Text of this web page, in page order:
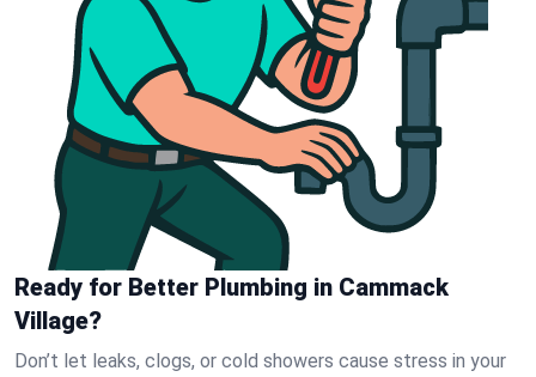
Ready for Better Plumbing in Cammack
Village?
Don’t let leaks, clogs, or cold showers cause stress in your